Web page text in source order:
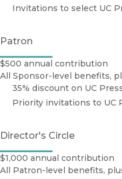
Invitations to select UC
Patron
$500 annual contribution
All Sponsor-level benefits,
35% discount on UC
Priority invitations to UC
Director's Circle
$1,000 annual contribution
All Patron-level benefits,